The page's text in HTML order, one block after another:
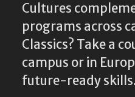
Cultures
programs across
Classics? Take a
campus or in
future-ready skills.